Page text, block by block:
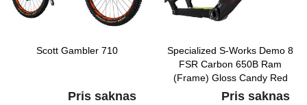
Scott Gambler 710
Pris saknas
Specialized S-Works Demo 8
FSR Carbon 650B Ram
(Frame) Gloss Candy Red
Fade/Black/Hyper
Pris saknas